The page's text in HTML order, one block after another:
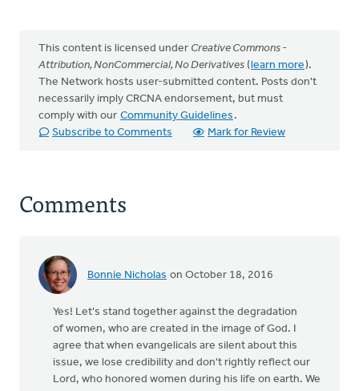
This content is licensed under Creative Commons -
Attribution, NonCommercial, No Derivatives (learn more).
The Network hosts user-submitted content. Posts don't
necessarily imply CRCNA endorsement, but must
comply with our Community Guidelines .
Subscribe to Comments
Mark for Review
Comments
Bonnie Nicholas on October 18, 2016
Yes! Let's stand together against the degradation
of women, who are created in the image of God. I
agree that when evangelicals are silent about this
issue, we lose credibility and don't rightly reflect our
Lord, who honored women during his life on earth. We